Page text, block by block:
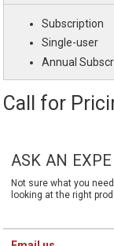
Subscription
Single-user
Annual
Call for
ASK AN
Not sure what you
looking at the right